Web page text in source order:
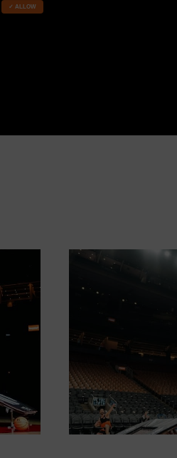
✓ ALLOW